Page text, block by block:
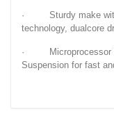
· Sturdy make with
technology, dualcore
· Microprocessor
Suspension for fast